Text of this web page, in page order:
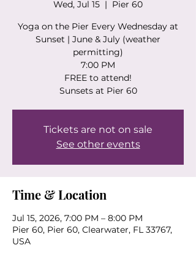
Wed, Jul 15
  |
Pier 60
Yoga on the Pier Every Wednesday at
Sunset | June & July (weather
permitting)
7:00 PM
FREE to attend!
Sunsets at Pier 60
Tickets are not on sale
See other events
Time & Location
Jul 15, 2026, 7:00 PM – 8:00 PM
Pier 60, Pier 60, Clearwater, FL 33767,
USA